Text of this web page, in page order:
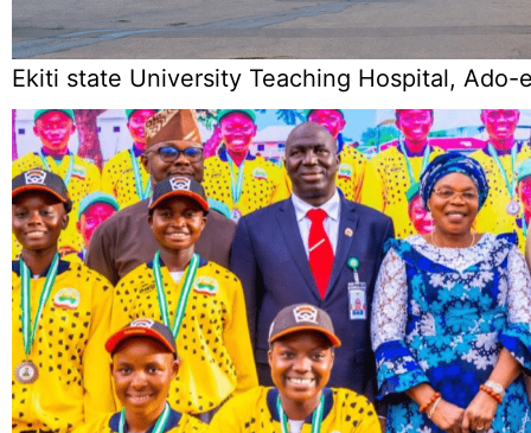
Ekiti state University Teaching Hospital, Ado-